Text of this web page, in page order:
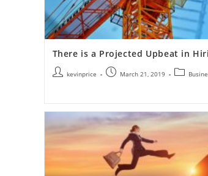
There is a Projected Upbeat in
kevinprice March 21, 2019